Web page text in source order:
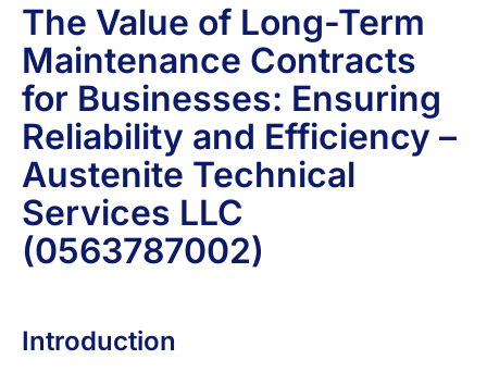
The Value of Long-Term
Maintenance Contracts
for Businesses: Ensuring
Reliability and Efficiency –
Austenite Technical
Services LLC
(0563787002)
Introduction